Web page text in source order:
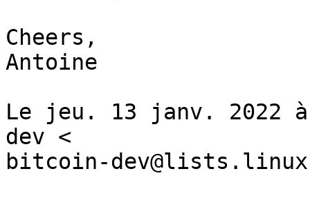
Cheers,
Antoine
Le jeu. 13 janv. 2022
dev <
bitcoin-